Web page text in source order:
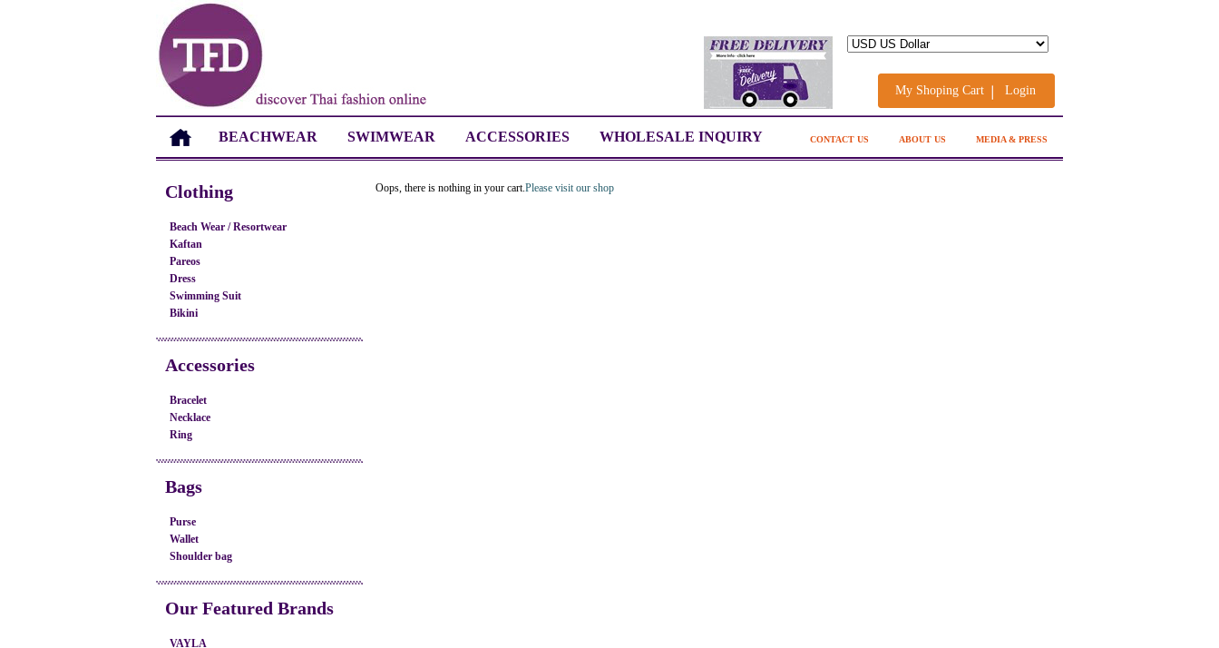
My Shoping Cart Login
MEDIA & PRESS
ABOUT US
CONTACT US
BEACHWEAR SWIMWEAR ACCESSORIES WHOLESALE INQUIRY
Clothing
Beach Wear / Resortwear
Kaftan
Pareos
Dress
Swimming Suit
Bikini
Accessories
Bracelet
Necklace
Ring
Bags
Purse
Wallet
Shoulder bag
Our Featured Brands
VAYLA
Oops, there is nothing in your cart.Please visit our shop